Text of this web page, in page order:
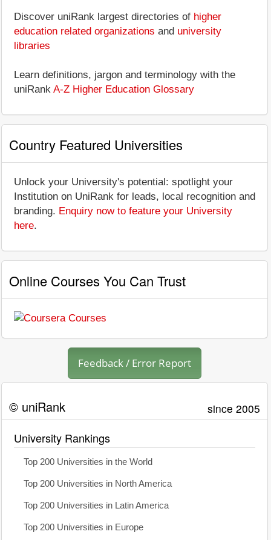
Discover uniRank largest directories of higher
education related organizations and university
libraries
Learn definitions, jargon and terminology with the
uniRank A-Z Higher Education Glossary
Country Featured Universities
Unlock your University's potential: spotlight your
Institution on UniRank for leads, local recognition and
branding. Enquiry now to feature your University
here.
Online Courses You Can Trust
Feedback / Error Report
© uniRank since 2005
University Rankings
Top 200 Universities in the World
Top 200 Universities in North America
Top 200 Universities in Latin America
Top 200 Universities in Europe